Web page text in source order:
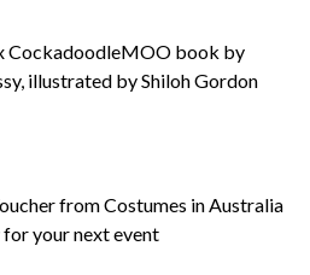
CockadoodleMOO book by
illustrated by Shiloh Gordon
from Costumes in Australia
your next event